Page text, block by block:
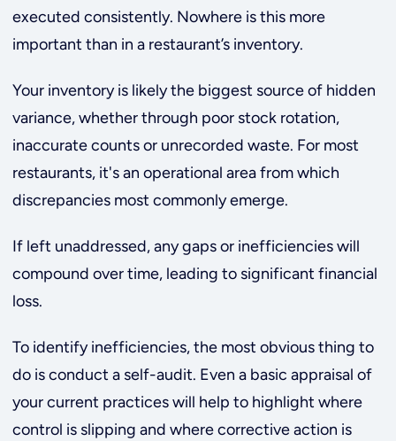
executed consistently. Nowhere is this more
important than in a restaurant’s inventory.
Your inventory is likely the biggest source of hidden
variance, whether through poor stock rotation,
inaccurate counts or unrecorded waste. For most
restaurants, it's an operational area from which
discrepancies most commonly emerge.
If left unaddressed, any gaps or inefficiencieswill
compound over time, leading to significant financial
loss.
To identify inefficiencies, the most obvious thing to
do is conduct a self-audit. Even a basic appraisal of
your current practices will help to highlight where
control is slipping and where corrective action is